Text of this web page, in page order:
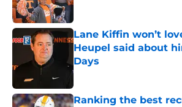
Lane Kiffin won’t
Heupel said about
Days
Published by on Invalid Date
Ranking the best